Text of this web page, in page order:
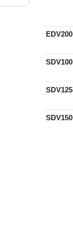
EDV200
SDV100
SDV125
SDV150